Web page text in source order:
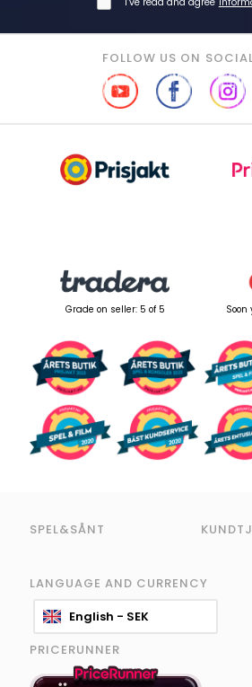
FOLLOW US ON
Grade on seller: 5 of 5 Soon
SPEL&SÅNT
LANGUAGE AND CURRENCY
English - SEK
PRICERUNNER